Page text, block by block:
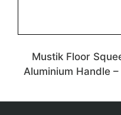
Mustik Floor
Aluminium Handle